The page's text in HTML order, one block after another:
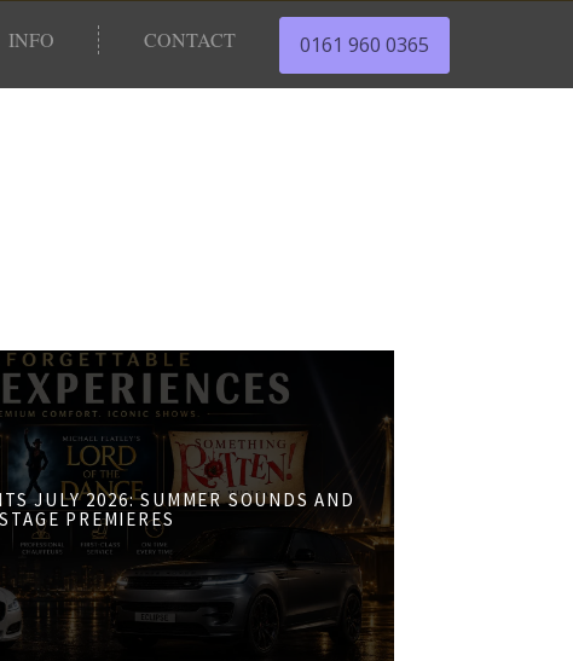
INFO CONTACT 0161 960 0365
JULY 2026: SUMMER SOUNDS AND
STAGE PREMIERES